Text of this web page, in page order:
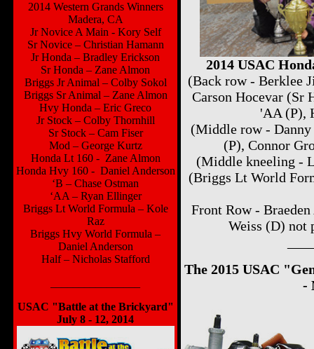
2014 Western Grands Winners
Madera, CA
Jr Novice A Main - Kory Self
Sr Novice – Christian Hamann
Jr Honda – Bradley Erickson
Sr Honda – Zane Almon
Briggs Jr Animal – Colby Sokol
Briggs Sr Animal – Zane Almon
Hvy Honda – Eric Greco
Jr Stock – Colby Thornhill
Sr Stock – Cam Fiser
Mod – George Kurtz
Honda Lt 160 - Zane Almon
Honda Hvy 160 - Daniel Anderson
‘B – Chase Ostman
‘AA – Ryan Ellinger
Briggs Lt World Formula – Kole
Raz
Briggs Hvy World Formula –
Daniel Anderson
Half – Nicholas Stafford
USAC "Battle at the Brickyard"
July 8 - 12, 2014
2014 USAC
(Back row - Berklee
Carson Hocevar (Sr
'AA (P),
(Middle row -
(P), Connor
(Middle kneeling -
(Briggs Lt World
Front Row -
Weiss (D) not
The 2015 USAC
-